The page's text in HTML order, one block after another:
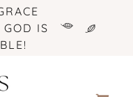
IS